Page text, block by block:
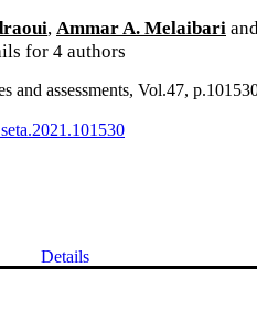
, Ammar A. Melaibari
for 4 authors
and assessments, Vol.47,
Details